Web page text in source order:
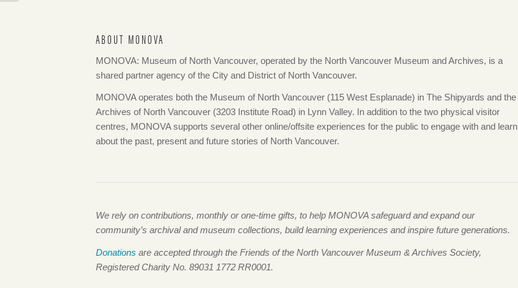
ABOUT MONOVA
MONOVA: Museum of North Vancouver, operated by the North Vancouver Museum and Archives, is a
shared partner agency of the City and District of North Vancouver.
MONOVA operates both the Museum of North Vancouver (115 West Esplanade) in The Shipyards and the
Archives of North Vancouver (3203 Institute Road) in Lynn Valley. In addition to the two physical visitor
centres, MONOVA supports several other online/offsite experiences for the public to engage with and learn
about the past, present and future stories of North Vancouver.
We rely on contributions, monthly or one-time gifts, to help MONOVA safeguard and expand our
community’s archival and museum collections, build learning experiences and inspire future generations.
Donations are accepted through the Friends of the North Vancouver Museum & Archives Society,
Registered Charity No. 89031 1772 RR0001.